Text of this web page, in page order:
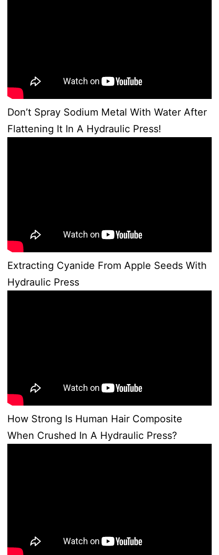
Don’t Spray Sodium Metal With Water After
Flattening It In A Hydraulic Press!
Extracting Cyanide From Apple Seeds With
Hydraulic Press
How Strong Is Human Hair Composite
When Crushed In A Hydraulic Press?